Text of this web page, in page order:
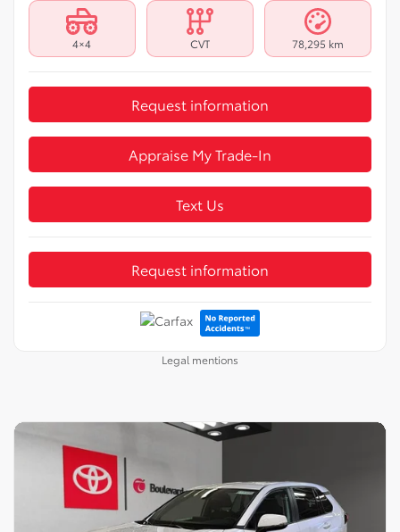
4×4 CVT 78,295 km
Request information
Appraise My Trade-In
Text Us
Request information
Legal mentions